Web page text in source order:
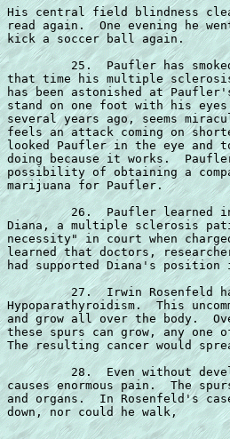
His central field blindness
read again.  One evening he
kick a soccer ball again.
25.  Paufler has
that time his multiple
has been astonished at
stand on one foot with his
several years ago, seems
feels an attack coming on
looked Paufler in the eye
doing because it works.
possibility of obtaining a
marijuana for Paufler.
26.  Paufler learned
Diana, a multiple sclerosis
necessity" in court when
learned that doctors,
had supported Diana's
27.  Irwin Rosenfeld
Hypoparathyroidism.  This
and grow all over the body.
these spurs can grow, any one
The resulting cancer would
28.  Even without
causes enormous pain.  The
and organs.  In Rosenfeld's
down, nor could he walk,